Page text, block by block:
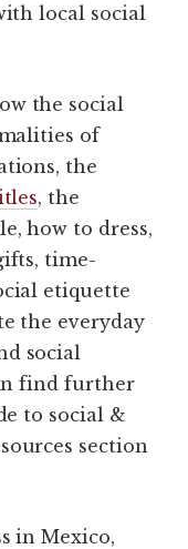
local social
the social
of
the
, the
how to dress,
time-
etiquette
the everyday
social
find further
to social &
section
in Mexico,